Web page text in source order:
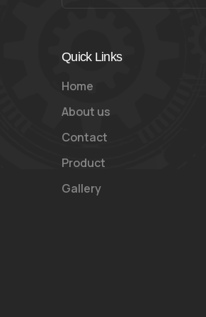
Quick Links
Home
About us
Contact
Product
Gallery